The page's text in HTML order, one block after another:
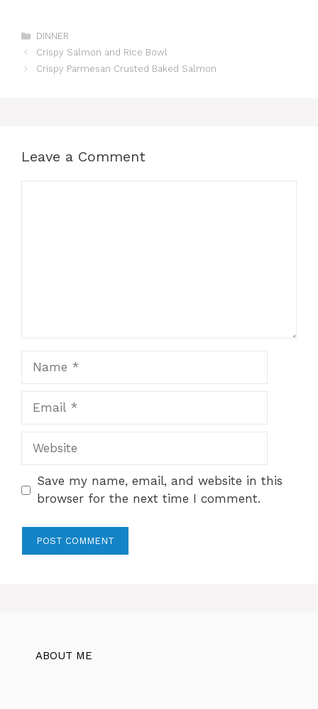
Categories
DINNER
Crispy Salmon and Rice Bowl
Crispy Parmesan Crusted Baked Salmon
Leave a Comment
Website
Save my name, email, and website in this
browser for the next time I comment.
ABOUT ME